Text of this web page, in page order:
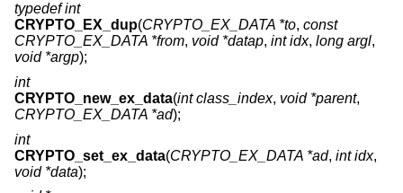
typedef int
CRYPTO_EX_dup(CRYPTO_EX_DATA *to, const
CRYPTO_EX_DATA *from, void *datap, int idx, long argl,
void *argp);
int
CRYPTO_new_ex_data(int class_index, void *parent,
CRYPTO_EX_DATA *ad);
int
CRYPTO_set_ex_data(CRYPTO_EX_DATA *ad, int idx,
void *data);